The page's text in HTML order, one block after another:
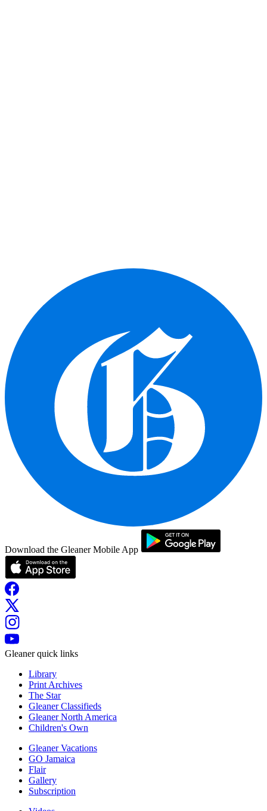
Download the Gleaner Mobile App
Gleaner quick links
Library
Print Archives
The Star
Gleaner Classifieds
Gleaner North America
Children's Own
Gleaner Vacations
GO Jamaica
Flair
Gallery
Subscription